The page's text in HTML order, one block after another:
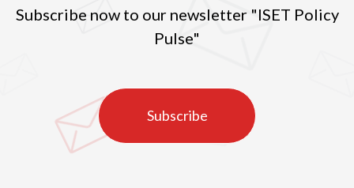
Subscribe now to our newsletter "ISET Policy
Pulse"
Subscribe